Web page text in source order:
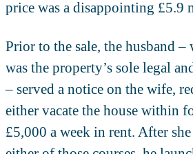
price was a disappointing £5.9
Prior to the sale, the husband –
was the property’s sole legal
– served a notice on the wife,
either vacate the house within
£5,000 a week in rent. After